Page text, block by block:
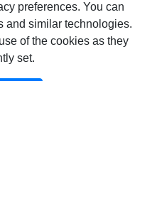
preferences. You can
and similar technologies.
of the cookies as they
set.